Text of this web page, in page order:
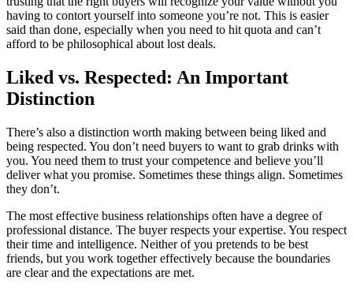
having to contort yourself into someone you’re not. This is easier
said than done, especially when you need to hit quota and can’t
afford to be philosophical about lost deals.
Liked vs. Respected: An Important
Distinction
There’s also a distinction worth making between being liked and
being respected. You don’t need buyers to want to grab drinks with
you. You need them to trust your competence and believe you’ll
deliver what you promise. Sometimes these things align. Sometimes
they don’t.
The most effective business relationships often have a degree of
professional distance. The buyer respects your expertise. You respect
their time and intelligence. Neither of you pretends to be best
friends, but you work together effectively because the boundaries
are clear and the expectations are met.